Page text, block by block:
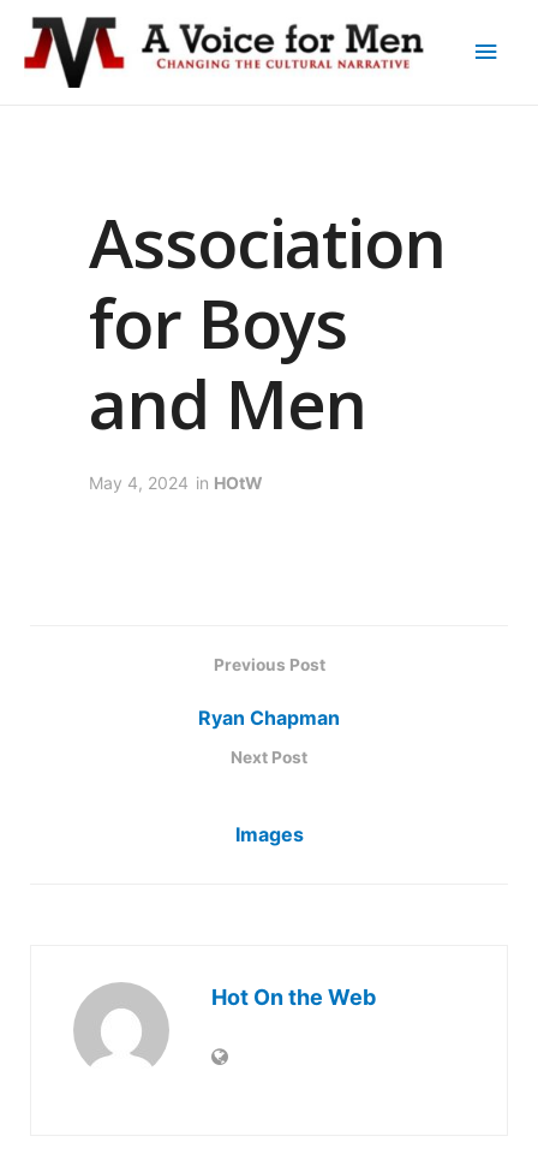
Association
for Boys
and Men
May 4, 2024 in HOtW
Previous Post
Ryan Chapman
Next Post
Images
Hot On the Web